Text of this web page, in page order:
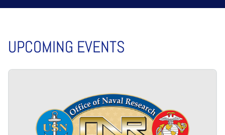
UPCOMING EVENTS